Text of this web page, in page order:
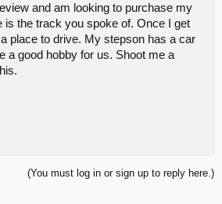
and am looking to purchase my
is the track you spoke of. Once I get
place to drive. My stepson has a car
a good hobby for us. Shoot me a
(You must log in or sign up to reply here.)